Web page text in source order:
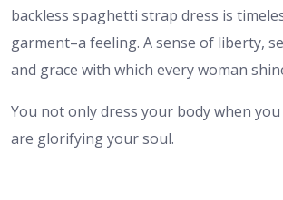
backless spaghetti strap dress is
garment–a feeling. A sense of liberty,
and grace with which every woman
You not only dress your body when
are glorifying your soul.